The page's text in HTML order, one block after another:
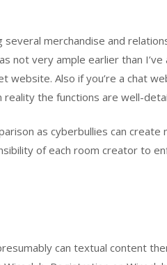
merchandise and
not very ample earlier than I’ve
Also if you’re a chat
the functions are well-
as cyberbullies can create
of each room creator to
can textual content